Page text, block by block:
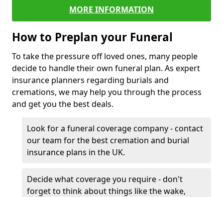
MORE INFORMATION
How to Preplan your Funeral
To take the pressure off loved ones, many people
decide to handle their own funeral plan. As expert
insurance planners regarding burials and
cremations, we may help you through the process
and get you the best deals.
Look for a funeral coverage company - contact
our team for the best cremation and burial
insurance plans in the UK.
Decide what coverage you require - don't
forget to think about things like the wake,